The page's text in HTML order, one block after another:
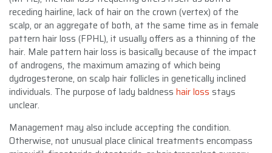
receding hairline, lack of hair on the crown (vertex) of the
scalp, or an aggregate of both, at the same time as in female
pattern hair loss (FPHL), it usually offers as a thinning of the
hair. Male pattern hair loss is basically because of the impact
of androgens, the maximum amazing of which being
dydrogesterone, on scalp hair follicles in genetically inclined
individuals. The purpose of lady baldness hair loss stays
unclear.
Management may also include accepting the condition.
Otherwise, not unusual place clinical treatments encompass